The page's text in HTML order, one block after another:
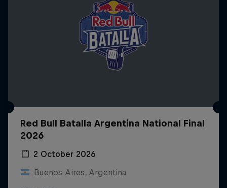
Red Bull Batalla Argentina National Final
2026
2 October 2026
Buenos Aires, Argentina